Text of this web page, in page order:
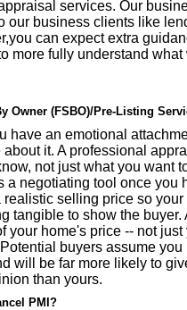
services. Our
our business clients like
can expect extra
more fully understand
Owner (FSBO)/Pre-Listing
have an emotional
about it. A professional
not just what you want
a negotiating tool once you
realistic selling price so
tangible to show the
your home's price -- not
buyers assume
will be far more likely to
than yours.
PMI?